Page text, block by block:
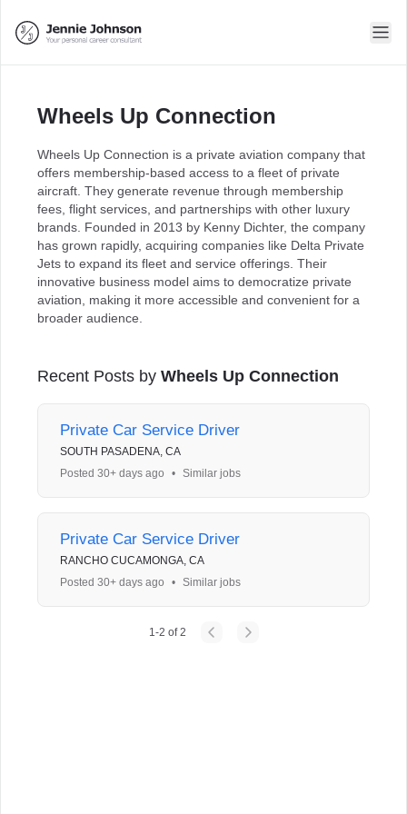
Wheels Up Connection
Wheels Up Connection is a private aviation company that
offers membership-based access to a fleet of private
aircraft. They generate revenue through membership
fees, flight services, and partnerships with other luxury
brands. Founded in 2013 by Kenny Dichter, the company
has grown rapidly, acquiring companies like Delta Private
Jets to expand its fleet and service offerings. Their
innovative business model aims to democratize private
aviation, making it more accessible and convenient for a
broader audience.
Recent Posts by Wheels Up Connection
Private Car Service Driver
SOUTH PASADENA, CA
Posted 30+ days ago
• Similar jobs
Private Car Service Driver
RANCHO CUCAMONGA, CA
Posted 30+ days ago
• Similar jobs
1-2 of2